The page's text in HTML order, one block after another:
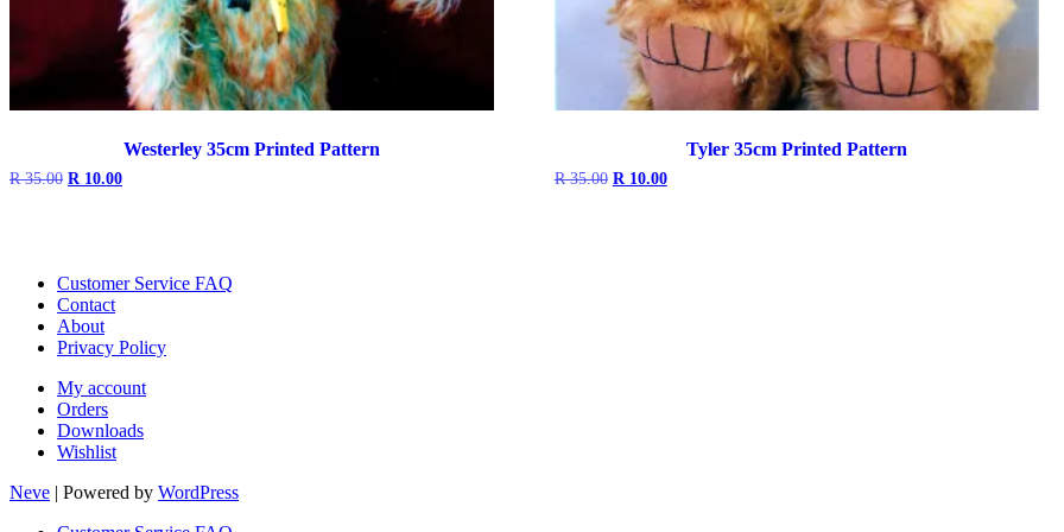
Westerley 35cm Printed Pattern
R35.00 Original
R10.00Current
Tyler 35cm Printed Pattern
R35.00 Original
R10.00Current
Customer Service FAQ
Contact
About
Privacy Policy
My account
Orders
Downloads
Wishlist
Neve | Powered by WordPress